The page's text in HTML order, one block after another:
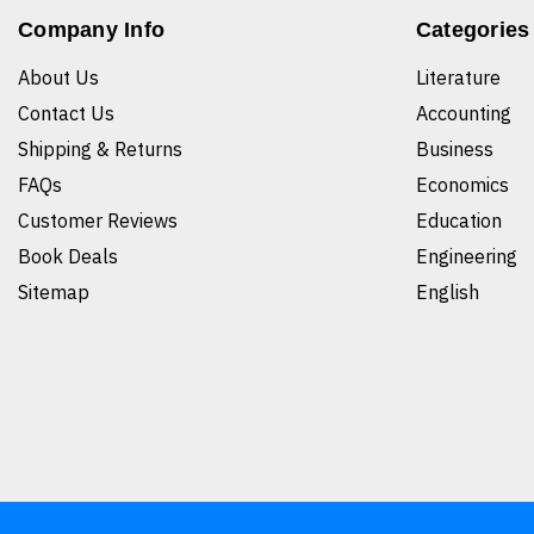
Company Info
About Us
Contact Us
Shipping & Returns
FAQs
Customer Reviews
Book Deals
Sitemap
Categories
Literature
Accounting
Business
Economics
Education
Engineering
English